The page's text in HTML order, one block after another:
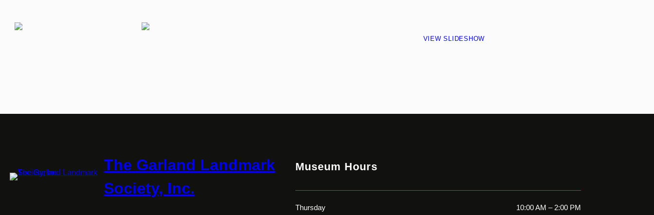
VIEW SLIDESHOW
The Garland Landmark
Society, Inc.
Museum Hours
Thursday 10:00 AM – 2:00 PM